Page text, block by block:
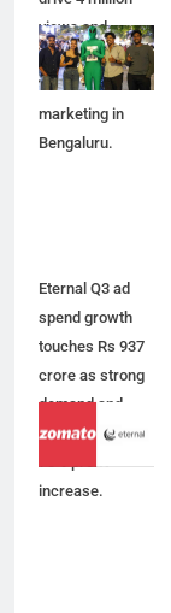
views and
reshape real
estate
marketing in
Bengaluru.
Eternal Q3 ad
spend growth
touches Rs 937
crore as strong
demand and
efficiency drive
increase.